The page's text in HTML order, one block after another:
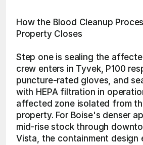
How the Blood Cleanup
Property Closes
Step one is sealing the
crew enters in Tyvek, P100
puncture-rated gloves, and
with HEPA filtration in
affected zone isolated from
property. For Boise's denser
mid-rise stock through
Vista, the containment design